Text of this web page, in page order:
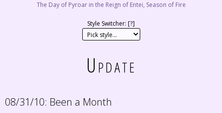
The Day of Pyroar in the Reign of Entei, Season of Fire
Style Switcher: [?]
Update
08/31/10: Been a Month